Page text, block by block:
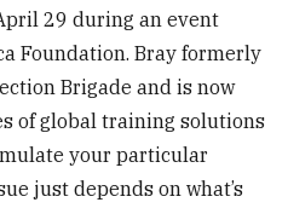
29 during an event
Foundation. Bray formerly
Brigade and is now
of global training solutions
your particular
just depends on what’s